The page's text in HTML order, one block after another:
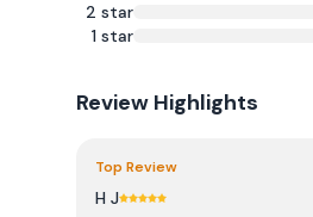
2 star
1 star
Review Highlights
Top Review
H J